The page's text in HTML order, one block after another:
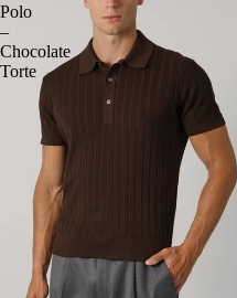
Polo
–
Chocolate
Torte